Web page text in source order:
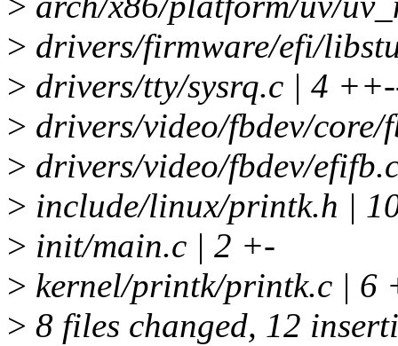
> drivers/firmware/efi/
> drivers/tty/sysrq.c | 4
> drivers/video/fbdev/
> drivers/video/fbdev/
> include/linux/printk.h |
> init/main.c | 2 +-
> kernel/printk/printk.c | 6
> 8 files changed, 12